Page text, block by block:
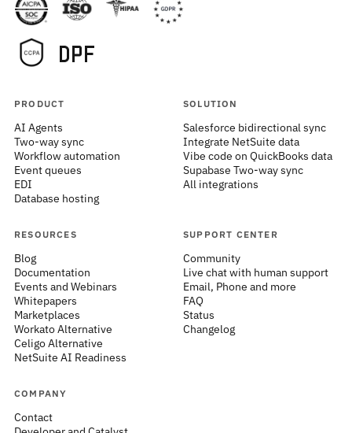
PRODUCT
AI Agents
Two-way sync
Workflow automation
Event queues
EDI
Database hosting
SOLUTION
Salesforce bidirectional sync
Integrate NetSuite data
Vibe code on QuickBooks data
Supabase Two-way sync
All integrations
RESOURCES
Blog
Documentation
Events and Webinars
Whitepapers
Marketplaces
Workato Alternative
Celigo Alternative
NetSuite AI Readiness
SUPPORT CENTER
Community
Live chat with human support
Email, Phone and more
FAQ
Status
Changelog
COMPANY
Contact